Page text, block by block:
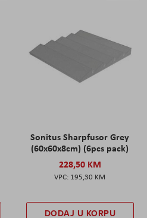
Sonitus Sharpfusor Grey
(60x60x8cm) (6pcs pack)
228,50 KM
195,30 KM
DODAJ U KORPU